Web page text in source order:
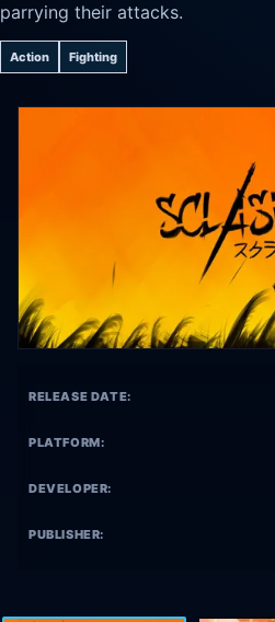
parrying their attacks.
Action Fighting
RELEASE DATE:
PLATFORM:
DEVELOPER:
PUBLISHER: